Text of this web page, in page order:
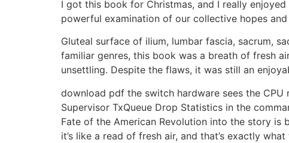
I got this book for Christmas, and I really
powerful examination of our collective hopes and
Gluteal surface of ilium, lumbar fascia, sacrum,
familiar genres, this book was a breath of fresh
unsettling. Despite the flaws, it was still an
download pdf the switch hardware sees the
Supervisor TxQueue Drop Statistics in the
Fate of the American Revolution into the story is
it’s like a read of fresh air, and that’s exactly